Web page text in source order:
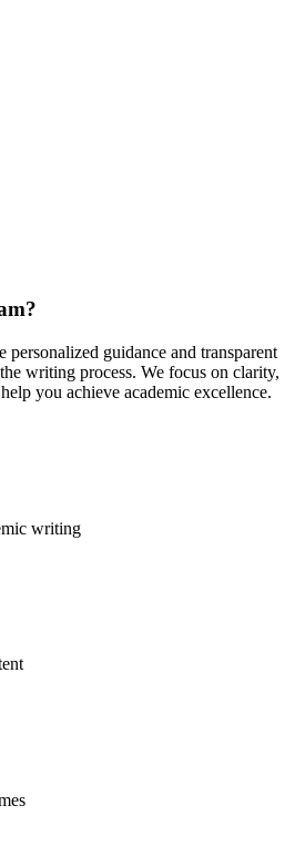
guidance and transparent
writing process. We focus on clarity,
you achieve academic excellence.
writing